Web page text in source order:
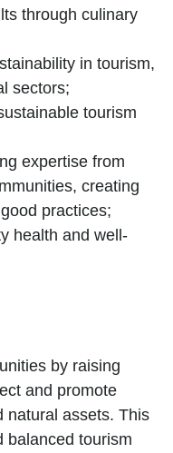
through culinary
in tourism,
sectors;
tourism
expertise from
creating
practices;
health and well-
by raising
and promote
natural assets. This
balanced tourism